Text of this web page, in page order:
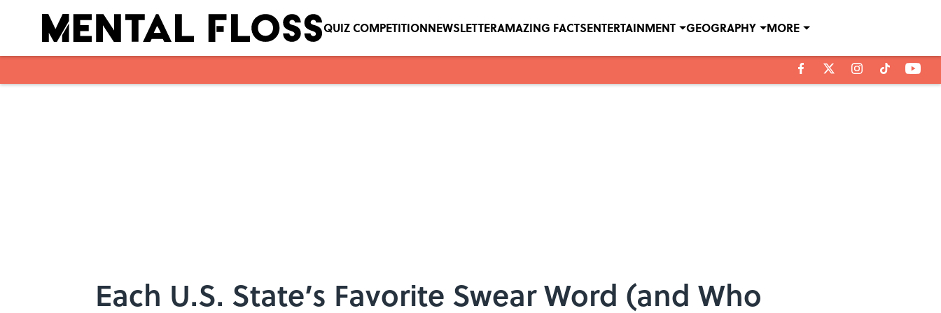
QUIZ COMPETITIONNEWSLETTERAMAZING FACTSENTERTAINMENT GEOGRAPHY MORE
Each U.S. State’s Favorite Swear Word (and Who